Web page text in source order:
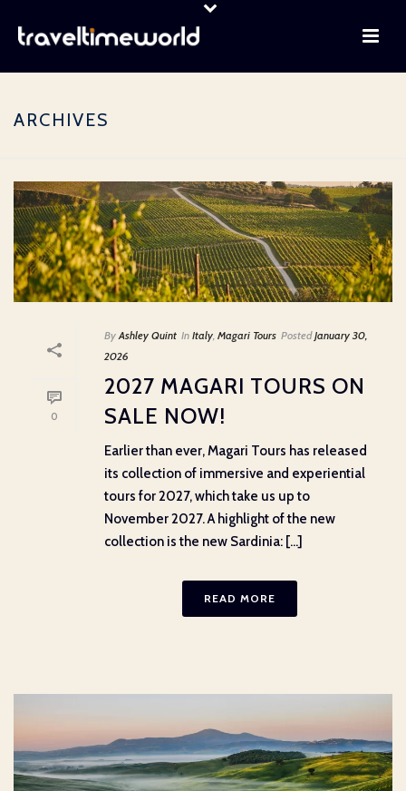
ARCHIVES
0
By Ashley Quint In Italy Magari Tours Posted January 30,
2026
2027 MAGARI TOURS ON
SALE NOW!
Earlier than ever, Magari Tours has released
its collection of immersive and experiential
tours for 2027, which take us up to
November 2027. A highlight of the new
collection is the new Sardinia: [...]
READ MORE